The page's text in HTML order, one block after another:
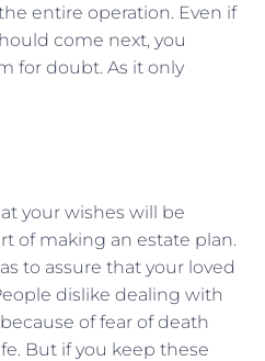
entire operation. Even if
come next, you
for doubt. As it only
your wishes will be
of making an estate plan.
to assure that your loved
dislike dealing with
of fear of death
But if you keep these